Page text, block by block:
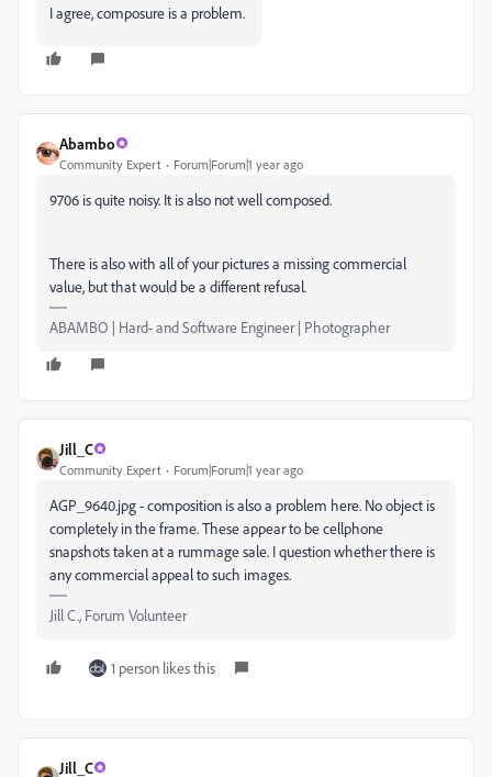
I agree, composure is a problem.
Abambo
Community Expert Forum|Forum|1 year ago
9706 is quite noisy. It is also not well composed.
There is also with all of your pictures a missing commercial
value, but that would be a different refusal.
ABAMBO | Hard- and Software Engineer | Photographer
Jill_C
Community Expert Forum|Forum|1 year ago
AGP_9640.jpg - composition is also a problem here. No object is
completely in the frame. These appear to be cellphone
snapshots taken at a rummage sale. I question whether there is
any commercial appeal to such images.
Jill C., Forum Volunteer
1 person likes this
Jill_C